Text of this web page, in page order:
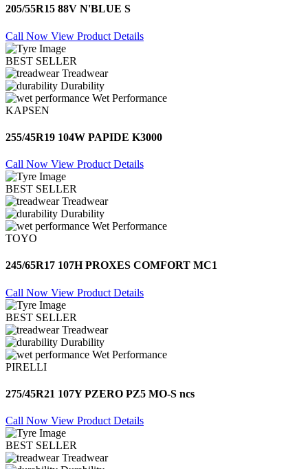
205/55R15 88V N'BLUE S
Call Now View Product Details
BEST SELLER
Treadwear
Durability
Wet Performance
KAPSEN
255/45R19 104W PAPIDE K3000
Call Now View Product Details
BEST SELLER
Treadwear
Durability
Wet Performance
TOYO
245/65R17 107H PROXES COMFORT MC1
Call Now View Product Details
BEST SELLER
Treadwear
Durability
Wet Performance
PIRELLI
275/45R21 107Y PZERO PZ5 MO-S ncs
Call Now View Product Details
BEST SELLER
Treadwear